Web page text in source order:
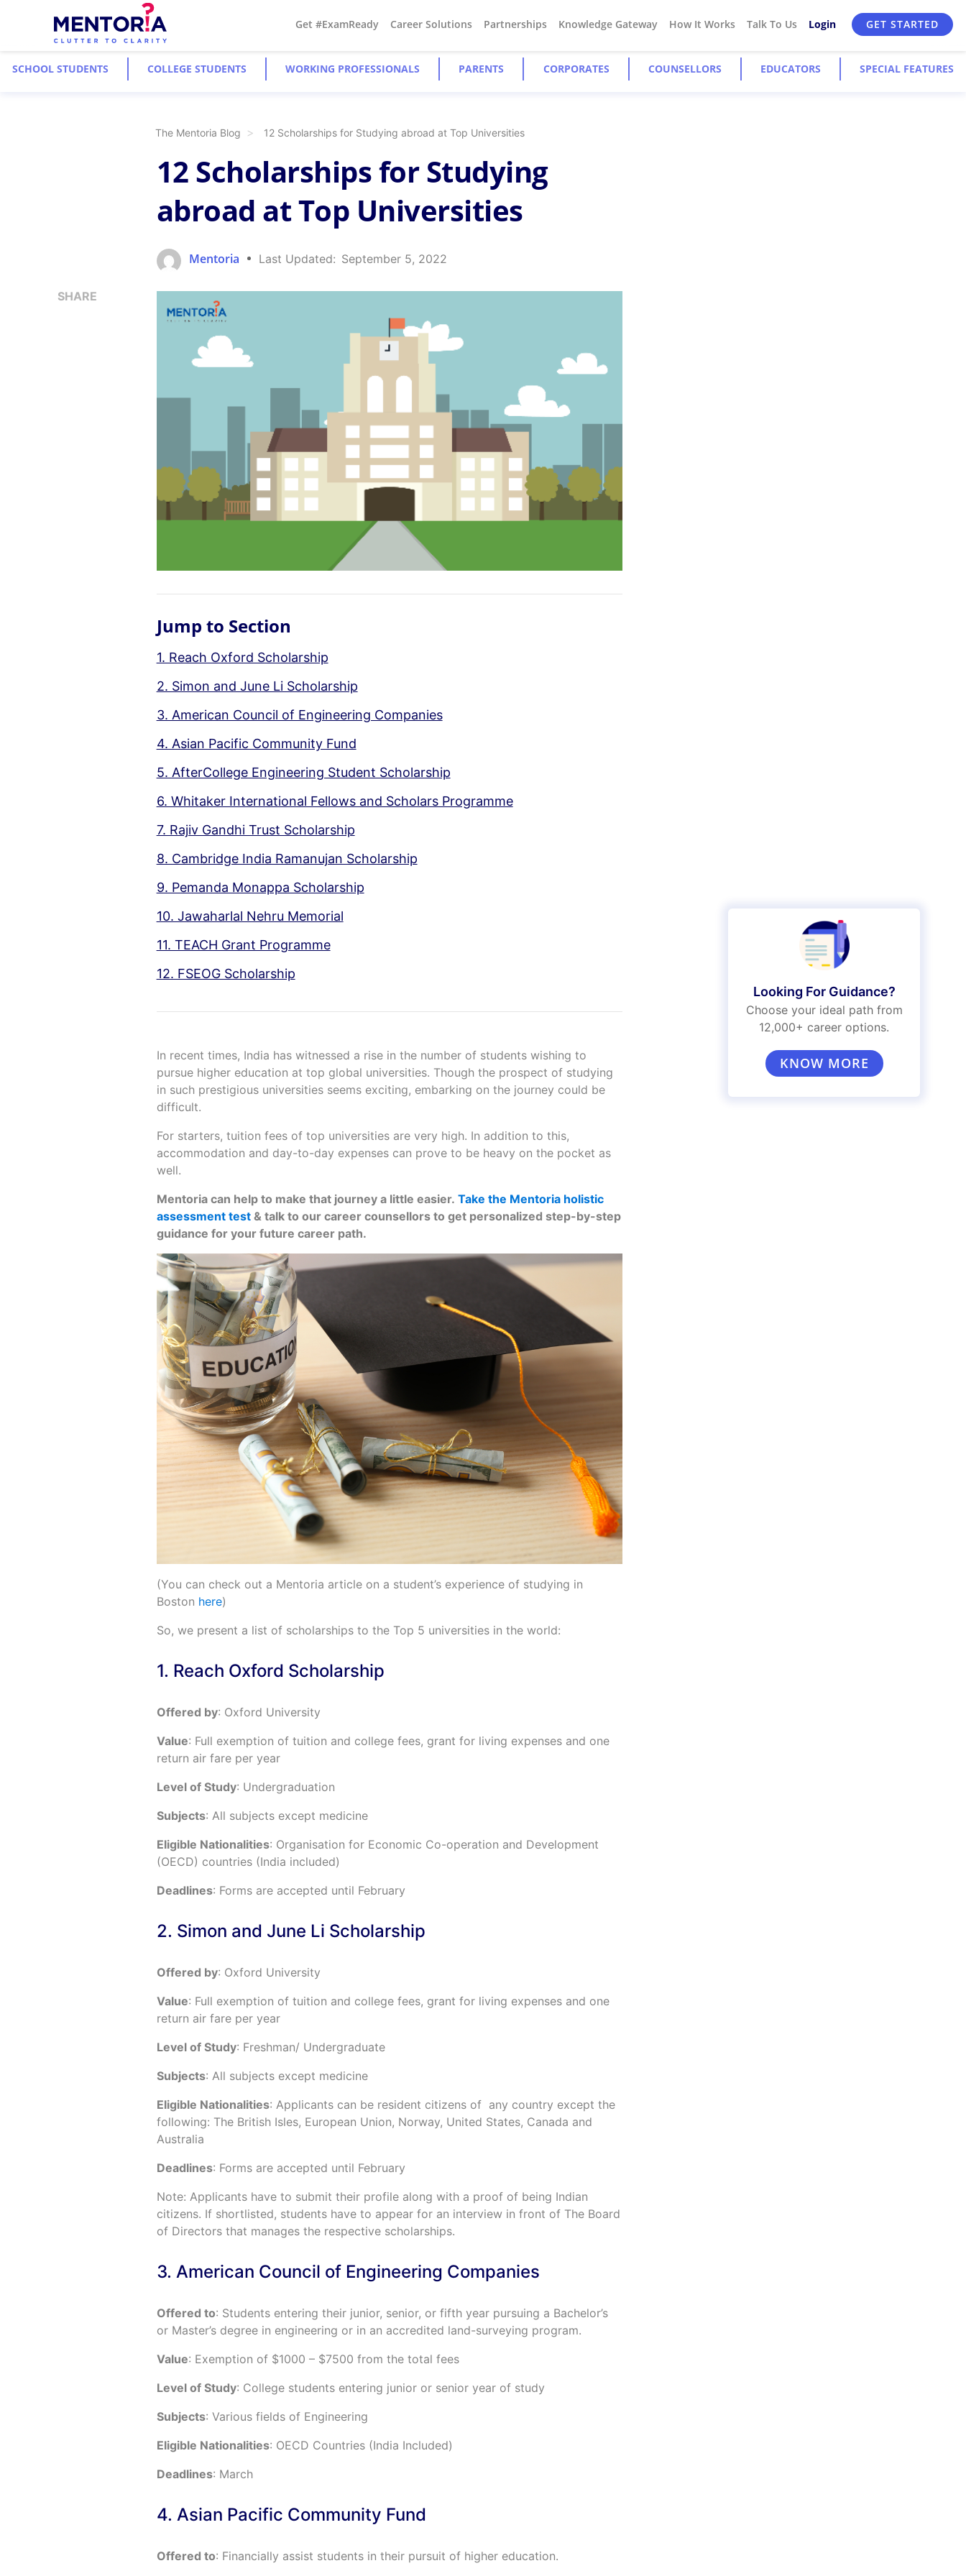
Get #ExamReady Career Solutions Partnerships Knowledge Gateway How It Works Talk To Us Login GET STARTED
SCHOOL STUDENTS COLLEGE STUDENTS WORKING PROFESSIONALS PARENTS CORPORATES COUNSELLORS EDUCATORS SPECIAL FEATURES
The Mentoria Blog 12 Scholarships for Studying abroad at Top Universities
SHARE
12 Scholarships for Studying
abroad at Top Universities
Mentoria Last Updated: September 5, 2022
Jump to Section
1. Reach Oxford Scholarship
2. Simon and June Li Scholarship
3. American Council of Engineering Companies
4. Asian Pacific Community Fund
5. AfterCollege Engineering Student Scholarship
6. Whitaker International Fellows and Scholars Programme
7. Rajiv Gandhi Trust Scholarship
8. Cambridge India Ramanujan Scholarship
9. Pemanda Monappa Scholarship
10. Jawaharlal Nehru Memorial
11. TEACH Grant Programme
12. FSEOG Scholarship
In recent times, India has witnessed a rise in the number of students wishing to
pursue higher education at top global universities. Though the prospect of studying
in such prestigious universities seems exciting, embarking on the journey could be
difficult.
For starters, tuition fees of top universities are very high. In addition to this,
accommodation and day-to-day expenses can prove to be heavy on the pocket as
well.
Mentoria can help to make that journey a little easier. Take the Mentoria holistic
assessment test& talk to our career counsellors to get personalized step-by-step
guidance for your future career path.
(You can check out a Mentoria article on a student’s experience of studying in
Boston here)
So, we present a list of scholarships to the Top 5 universities in the world:
1. Reach Oxford Scholarship
Offered by: Oxford University
Value: Full exemption of tuition and college fees, grant for living expenses and one
return air fare per year
Level of Study: Undergraduation
Subjects: All subjects except medicine
Eligible Nationalities: Organisation for Economic Co-operation and Development
(OECD) countries (India included)
Deadlines: Forms are accepted until February
2. Simon and June Li Scholarship
Offered by: Oxford University
Value: Full exemption of tuition and college fees, grant for living expenses and one
return air fare per year
Level of Study: Freshman/ Undergraduate
Subjects: All subjects except medicine
Eligible Nationalities: Applicants can be resident citizens of any country except the
following: The British Isles, European Union, Norway, United States, Canada and
Australia
Deadlines: Forms are accepted until February
Note: Applicants have to submit their profile along with a proof of being Indian
citizens. If shortlisted, students have to appear for an interview in front of The Board
of Directors that manages the respective scholarships.
3. American Council of Engineering Companies
Offered to: Students entering their junior, senior, or fifth year pursuing a Bachelor’s
or Master’s degree in engineering or in an accredited land-surveying program.
Value: Exemption of $1000 – $7500 from the total fees
Level of Study: College students entering junior or senior year of study
Subjects: Various fields of Engineering
Eligible Nationalities: OECD Countries (India Included)
Deadlines: March
4. Asian Pacific Community Fund
Offered to: Financially assist students in their pursuit of higher education.
Looking For Guidance?
Choose your ideal path from
12,000+ career options.
KNOW MORE